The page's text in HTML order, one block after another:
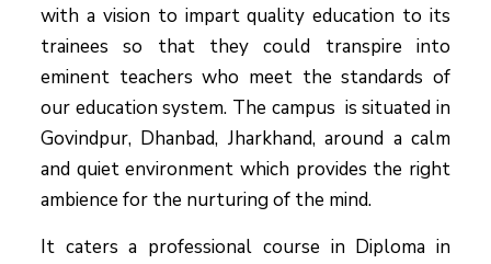
with a vision to impart quality education to its
trainees so that they could transpire into
eminent teachers who meet the standards of
our education system. The campus is situated in
Govindpur, Dhanbad, Jharkhand, around a calm
and quiet environment which provides the right
ambience for the nurturing of the mind.
It caters a professional course in Diploma in